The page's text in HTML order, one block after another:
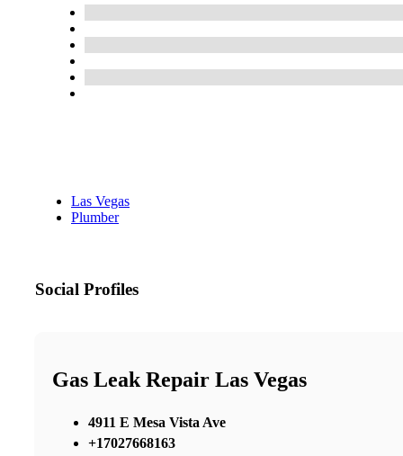
Las Vegas
Plumber
Social Profiles
Gas Leak Repair Las Vegas
4911 E Mesa Vista Ave
+17027668163